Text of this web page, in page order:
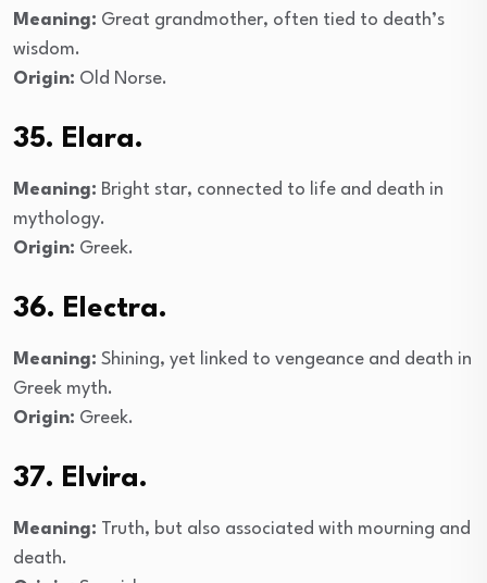
Meaning: Great grandmother, often tied to death’s
wisdom.
Origin: Old Norse.
35. Elara.
Meaning: Bright star, connected to life and death in
mythology.
Origin: Greek.
36. Electra.
Meaning: Shining, yet linked to vengeance and death in
Greek myth.
Origin: Greek.
37. Elvira.
Meaning: Truth, but also associated with mourning and
death.